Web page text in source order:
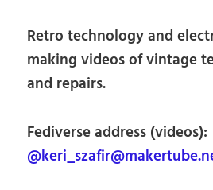
Retro technology and
making videos of vintage
and repairs.
Fediverse address (videos):